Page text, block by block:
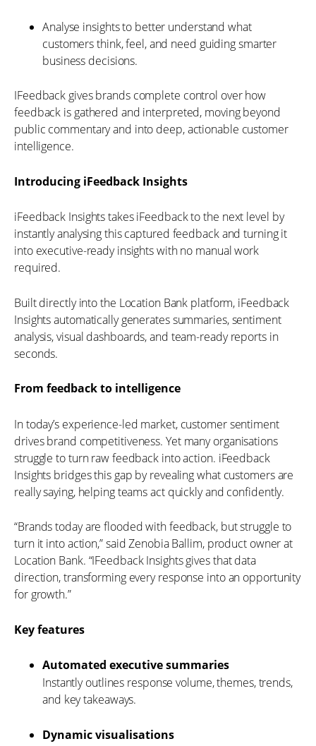
Analyse insights to better understand what
customers think, feel, and need guiding smarter
business decisions.
IFeedback gives brands complete control over how
feedback is gathered and interpreted, moving beyond
public commentary and into deep, actionable customer
intelligence.
Introducing iFeedback Insights
iFeedback Insights takes iFeedback to the next level by
instantly analysing this captured feedback and turning it
into executive-ready insights with no manual work
required.
Built directly into the Location Bank platform, iFeedback
Insights automatically generates summaries, sentiment
analysis, visual dashboards, and team-ready reports in
seconds.
From feedback to intelligence
In today’s experience-led market, customer sentiment
drives brand competitiveness. Yet many organisations
struggle to turn raw feedback into action. iFeedback
Insights bridges this gap by revealing what customers are
really saying, helping teams act quickly and confidently.
“Brands today are flooded with feedback, but struggle to
turn it into action,” said Zenobia Ballim, product owner at
Location Bank. “IFeedback Insights gives that data
direction, transforming every response into an opportunity
for growth.”
Key features
Automated executive summaries
Instantly outlines response volume, themes, trends,
and key takeaways.
Dynamic visualisations